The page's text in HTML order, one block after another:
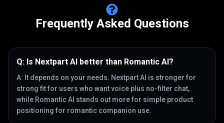
Frequently Asked Questions
Q: Is Nextpart AI better than Romantic AI?
A: It depends on your needs. Nextpart AI is stronger for
strong fit for users who want voice plus no-filter chat,
while Romantic AI stands out more for simple product
positioning for romantic companion use.